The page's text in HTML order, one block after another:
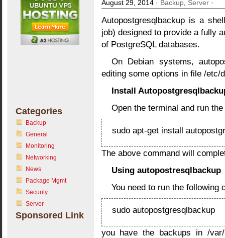
Categories
Backup
General
Monitoring
Networking
News
Package Mgmt
Security
Server
Sponsored Link
August 29, 2014 · Backup, Server·
Autopostgresqlbackup is a
job) designed to provide a fully
of PostgreSQL databases.
On Debian systems,
editing some options in file /etc/
Install
Open the terminal and run
sudo apt-get install
The above command will
Using autopostresqlbackup
You need to run the following
sudo autopostgresqlbackup
you have the backups in /var/